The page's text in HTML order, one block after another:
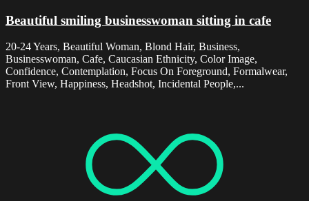
Beautiful smiling businesswoman sitting in cafe
20-24 Years, Beautiful Woman, Blond Hair, Business,
Businesswoman, Cafe, Caucasian Ethnicity, Color Image,
Confidence, Contemplation, Focus On Foreground, Formalwear,
Front View, Happiness, Headshot, Incidental People,...